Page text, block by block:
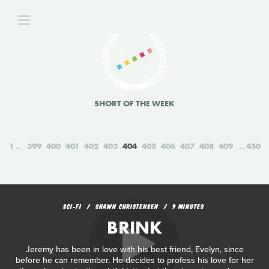
SHORT OF THE WEEK
1 399 400 401 402 403 404 405 406 407 408 409 450
SCI‑FI SHAWN CHRISTENSEN 9 MINUTES
BRINK
Jeremy has been in love with his best friend, Evelyn, since
before he can remember. He decides to profess his love for her